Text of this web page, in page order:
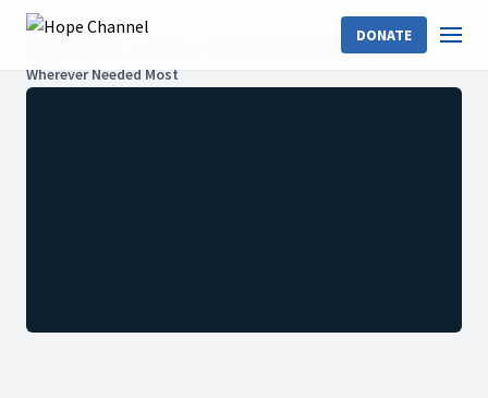
DONATE
Season 2
Wherever Needed Most